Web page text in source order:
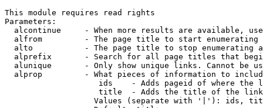
This module requires read rights
Parameters:
alcontinue     - When more results are available,
alfrom         - The page title to start enumerating
alto           - The page title to stop enumerating
alprefix       - Search for all page titles that
alunique       - Only show unique links. Cannot be
alprop         - What pieces of information to
ids    - Adds pageid of where the
                    title  - Adds the title of the link
Values (separate with '|'): ids,